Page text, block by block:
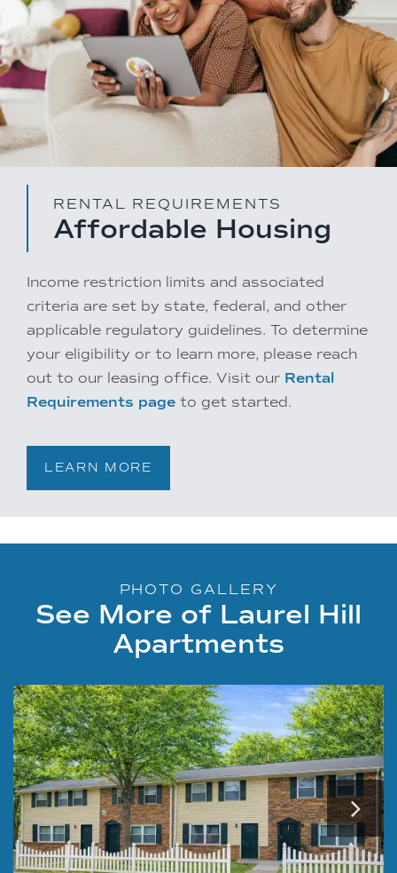
RENTAL REQUIREMENTS
Affordable Housing
Income restriction limits and associated
criteria are set by state, federal, and other
applicable regulatory guidelines. To determine
your eligibility or to learn more, please reach
out to our leasing office. Visit our Rental
Requirements page to get started.
LEARN MORE
PHOTO GALLERY
See More of Laurel Hill
Apartments